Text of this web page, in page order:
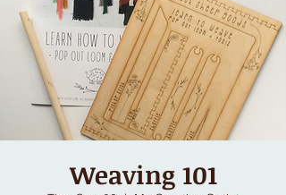
Weaving 101